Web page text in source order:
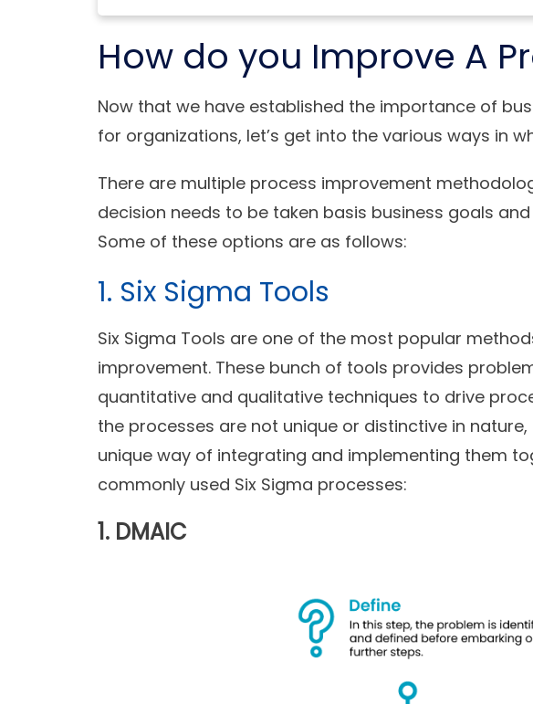
How do you Improve A
Now that we have established the importance of
for organizations, let’s get into the various ways in
There are multiple process improvement
decision needs to be taken basis business goals
Some of these options are as follows:
1. Six Sigma Tools
Six Sigma Tools are one of the most popular
improvement. These bunch of tools provides
quantitative and qualitative techniques to drive
the processes are not unique or distinctive in nature,
unique way of integrating and implementing them
commonly used Six Sigma processes:
1. DMAIC